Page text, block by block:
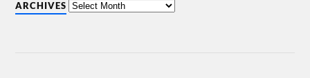
ARCHIVES